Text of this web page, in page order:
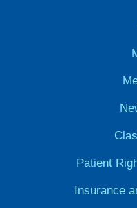
Patient
Insurance